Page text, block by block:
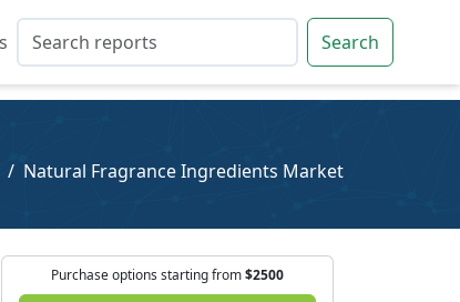
Search
Search
Natural Fragrance Ingredients Market
Purchase options starting from$2500